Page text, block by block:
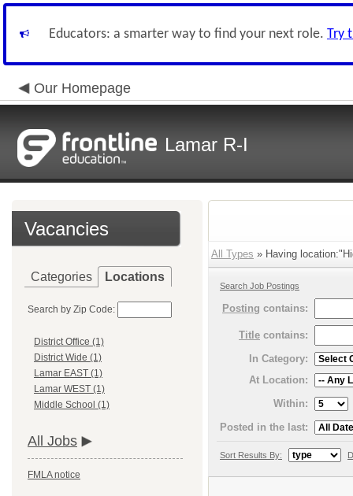
Educators: a smarter way to find your next role. Try
Our Homepage
Lamar R-I
Vacancies
Categories Locations
Search by Zip Code:
District Office (1)
District Wide (1)
Lamar EAST (1)
Lamar WEST (1)
Middle School (1)
All Jobs
FMLA notice
All Types » Having
Search Job Postings
Posting contains:
Title contains:
In Category:
At Location:
Within:
Posted in the last:
Sort Results By: